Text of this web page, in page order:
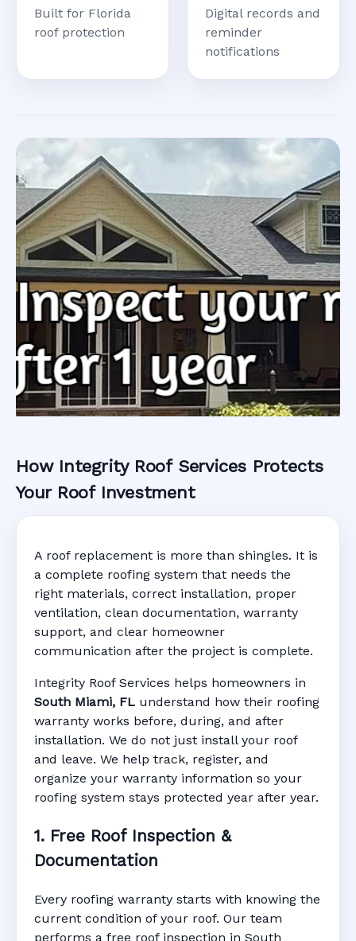
Built for Florida
roof protection
Digital records and
reminder
notifications
Roofing Warranty
System in South
Miami, FL
Manufacturer Warranty • Workmanship
Warranty • Digital Tracking • Inspection
Reminders • Address-Based Records
How Integrity Roof Services Protects
Your Roof Investment
A roof replacement is more than shingles. It is
a complete roofing system that needs the
right materials, correct installation, proper
ventilation, clean documentation, warranty
support, and clear homeowner
communication after the project is complete.
Integrity Roof Services helps homeowners in
South Miami, FL understand how their roofing
warranty works before, during, and after
installation. We do not just install your roof
and leave. We help track, register, and
organize your warranty information so your
roofing system stays protected year after year.
1. Free Roof Inspection &
Documentation
Every roofing warranty starts with knowing the
current condition of your roof. Our team
performs a free roof inspection in South